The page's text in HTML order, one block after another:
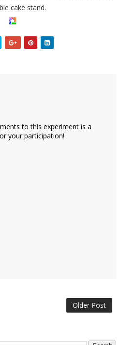
cake stand.
to this experiment is a
your participation!
Older Post